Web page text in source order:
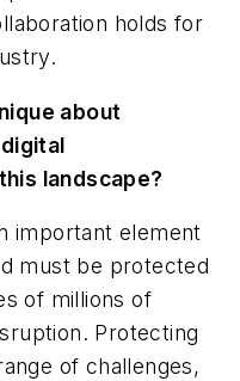
holds for
about
landscape?
important element
must be protected
of millions of
Protecting
of challenges,